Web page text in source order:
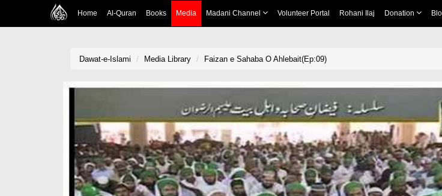
Home Al-Quran Books Media Madani Channel Volunteer Portal Rohani Ilaj Donation
Dawat-e-Islami Media Library Faizan e Sahaba O Ahlebait(Ep:09)